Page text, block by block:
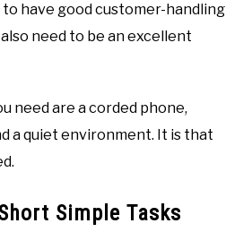
to have good customer-handling
also need to be an excellent
need are a corded phone,
a quiet environment. It is that
Simple Tasks